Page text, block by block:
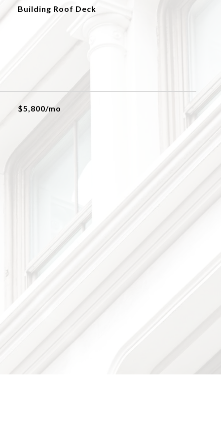
Building Roof Deck
$5,800/mo